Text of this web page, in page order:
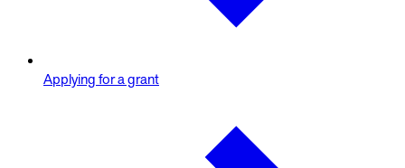
Applying for a grant